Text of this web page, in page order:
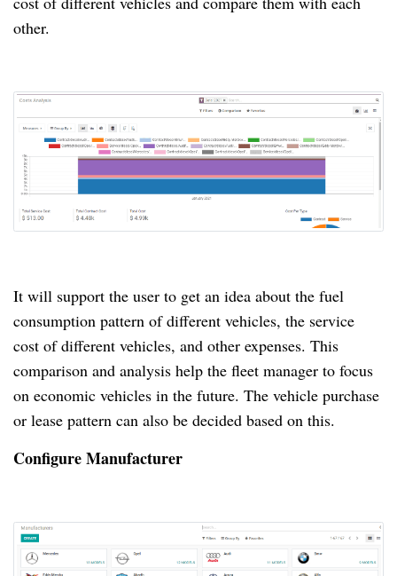
other.
It will support the user to get an idea about the fuel
consumption pattern of different vehicles, the service
cost of different vehicles, and other expenses. This
comparison and analysis help the fleet manager to focus
on economic vehicles in the future. The vehicle purchase
or lease pattern can also be decided based on this.
Configure Manufacturer